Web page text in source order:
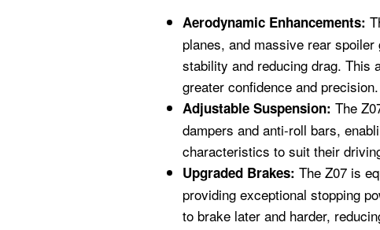
Aerodynamic Enhancements:
planes, and massive rear
stability and reducing drag. This
greater confidence and precision.
Adjustable Suspension: The
dampers and anti-roll bars,
characteristics to suit their
Upgraded Brakes: The Z07 is
providing exceptional stopping
to brake later and harder,